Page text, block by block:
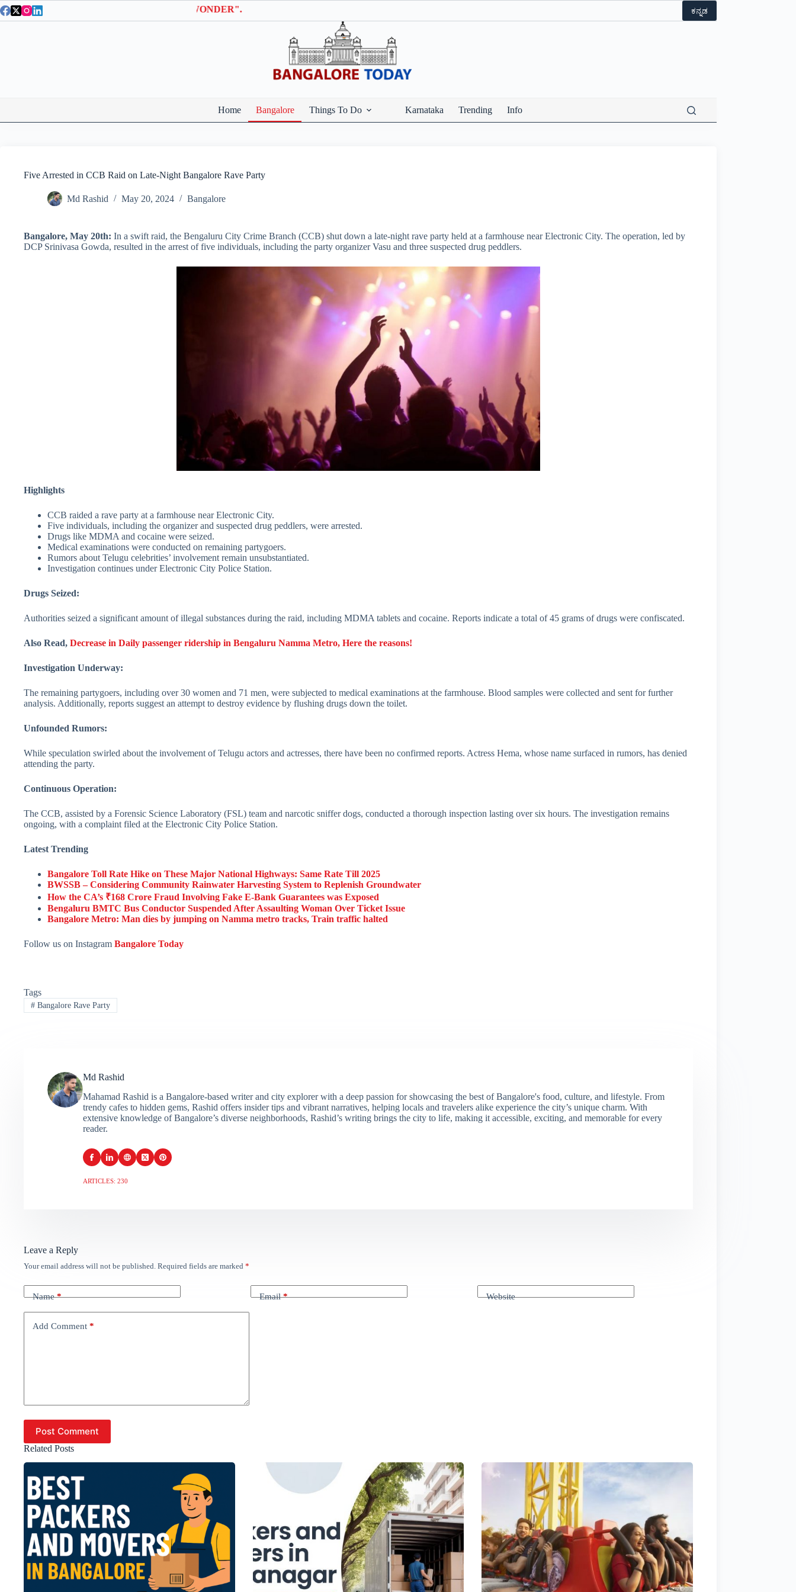
Skip
to
Entry Tickets | Use coupon code "BTWONDER". ಕನ್ನಡ
Home Bangalore Things To Do Karnataka Trending Info
Five Arrested in CCB Raid on Late-Night Bangalore Rave Party
Md Rashid May 20, 2024 Bangalore
Bangalore, May 20th: In a swift raid, the Bengaluru City Crime Branch (CCB) shut down a late-night rave party held at a farmhouse near Electronic City. The operation, led by
DCP Srinivasa Gowda, resulted in the arrest of five individuals, including the party organizer Vasu and three suspected drug peddlers.
Highlights
CCB raided a rave party at a farmhouse near Electronic City.
Five individuals, including the organizer and suspected drug peddlers, were arrested.
Drugs like MDMA and cocaine were seized.
Medical examinations were conducted on remaining partygoers.
Rumors about Telugu celebrities’ involvement remain unsubstantiated.
Investigation continues under Electronic City Police Station.
Drugs Seized:
Authorities seized a significant amount of illegal substances during the raid, including MDMA tablets and cocaine. Reports indicate a total of 45 grams of drugs were confiscated.
Also Read, Decrease in Daily passenger ridership in Bengaluru Namma Metro, Here the reasons!
Investigation Underway:
The remaining partygoers, including over 30 women and 71 men, were subjected to medical examinations at the farmhouse. Blood samples were collected and sent for further
analysis. Additionally, reports suggest an attempt to destroy evidence by flushing drugs down the toilet.
Unfounded Rumors:
While speculation swirled about the involvement of Telugu actors and actresses, there have been no confirmed reports. Actress Hema, whose name surfaced in rumors, has denied
attending the party.
Continuous Operation:
The CCB, assisted by a Forensic Science Laboratory (FSL) team and narcotic sniffer dogs, conducted a thorough inspection lasting over six hours. The investigation remains
ongoing, with a complaint filed at the Electronic City Police Station.
Latest Trending
Bangalore Toll Rate Hike on These Major National Highways: Same Rate Till 2025
BWSSB – Considering Community Rainwater Harvesting System to Replenish Groundwater
How the CA’s ₹168 Crore Fraud Involving Fake E-Bank Guarantees was Exposed
Bengaluru BMTC Bus Conductor Suspended After Assaulting Woman Over Ticket Issue
Bangalore Metro: Man dies by jumping on Namma metro tracks, Train traffic halted
Follow us on Instagram Bangalore Today
Tags
#Bangalore Rave Party
Md Rashid
Mahamad Rashid is a Bangalore-based writer and city explorer with a deep passion for showcasing the best of Bangalore's food, culture, and lifestyle. From
trendy cafes to hidden gems, Rashid offers insider tips and vibrant narratives, helping locals and travelers alike experience the city’s unique charm. With
extensive knowledge of Bangalore’s diverse neighborhoods, Rashid’s writing brings the city to life, making it accessible, exciting, and memorable for every
reader.
ARTICLES: 230
Leave a Reply
Your email address will not be published. Required fields are marked *
Name* Email* Website
Add Comment *
Post Comment
Related Posts